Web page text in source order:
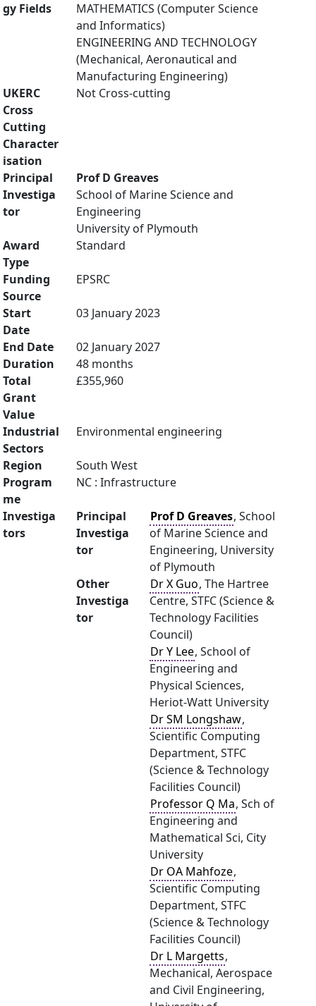
gy Fields
MATHEMATICS (Computer Science
and Informatics)
ENGINEERING AND TECHNOLOGY
(Mechanical, Aeronautical and
Manufacturing Engineering)
UKERC
Cross
Cutting
Character
isation
Not Cross-cutting
Principal
Investiga
tor
Prof D Greaves
School of Marine Science and
Engineering
University of Plymouth
Award
Type
Standard
Funding
Source
EPSRC
Start
Date
03 January 2023
End Date
02 January 2027
Duration
48 months
Total
Grant
Value
£355,960
Industrial
Sectors
Environmental engineering
Region
South West
Program
me
NC : Infrastructure
Investiga
tors
Principal
Investiga
tor
Prof D Greaves, School
of Marine Science and
Engineering, University
of Plymouth
Other
Investiga
tor
Dr X Guo, The Hartree
Centre, STFC (Science &
Technology Facilities
Council)
Dr Y Lee, School of
Engineering and
Physical Sciences,
Heriot-Watt University
Dr SM Longshaw,
Scientific Computing
Department, STFC
(Science & Technology
Facilities Council)
Professor Q Ma, Sch of
Engineering and
Mathematical Sci, City
University
Dr OA Mahfoze,
Scientific Computing
Department, STFC
(Science & Technology
Facilities Council)
Dr L Margetts,
Mechanical, Aerospace
and Civil Engineering,